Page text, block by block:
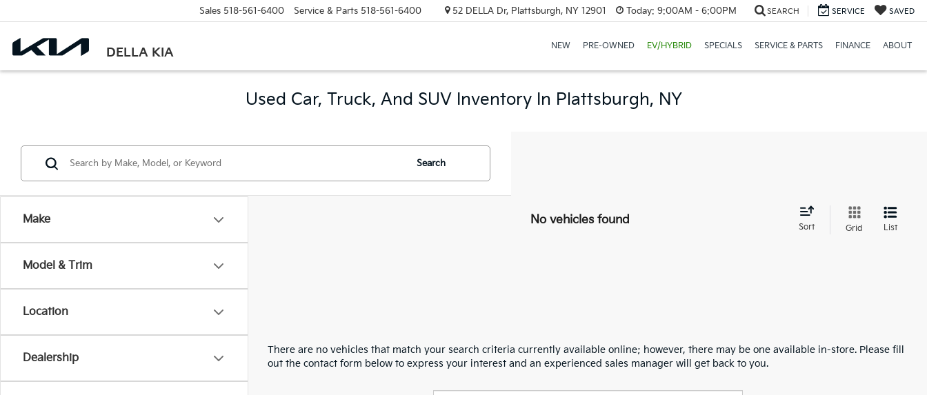
DELLA KIA
Sales 518-561-6400 Service & Parts 518-561-6400 52 DELLA Dr, Plattsburgh, NY 12901 Today: 9:00AM - 6:00PM SEARCH SERVICE SAVED
NEW PRE-OWNED EV/HYBRID SPECIALS SERVICE & PARTS FINANCE ABOUT
Used Car, Truck, And SUV Inventory In Plattsburgh, NY
Make
Model & Trim
Location
Dealership
Search
No vehicles found
Sort Grid List
There are no vehicles that match your search criteria currently available online; however, there may be one available in-store. Please fill
out the contact form below to express your interest and an experienced sales manager will get back to you.